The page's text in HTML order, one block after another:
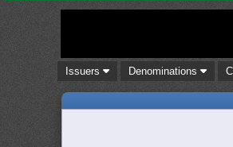
Issuers Denominations